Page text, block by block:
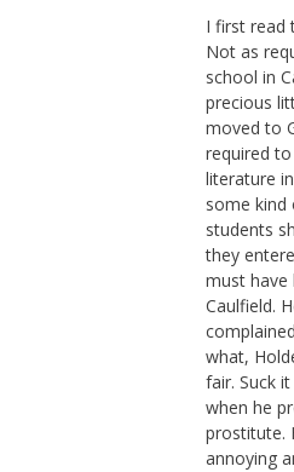
I first read
Not as
school in
precious
moved to
required
literature
some
students
they
must have
Caulfield.
what,
fair. Suck
when he
prostitute.
annoying